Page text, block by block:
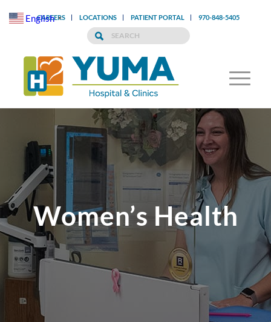
CAREERS LOCATIONS PATIENT PORTAL 970-848-5405
Women’s Health
English ▼